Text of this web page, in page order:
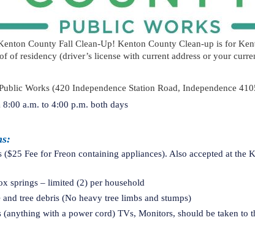
County Fall Clean-Up! Kenton County Clean-up is for
of residency (driver’s license with current address or your
Works (420 Independence Station Road, Independence
8:00 a.m. to 4:00 p.m. both days
($25 Fee for Freon containing appliances). Also accepted at the
springs – limited (2) per household
and tree debris (No heavy tree limbs and stumps)
(anything with a power cord) TVs, Monitors, should be taken to